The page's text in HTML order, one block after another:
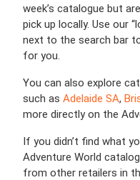
week’s catalogue but
pick up locally. Use our
next to the search bar
for you.
You can also explore
such as Adelaide SA,
more directly on the
If you didn’t find what
Adventure World
from other retailers in